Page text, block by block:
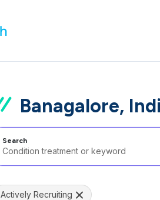
Banagalore,
Search
Actively Recruiting